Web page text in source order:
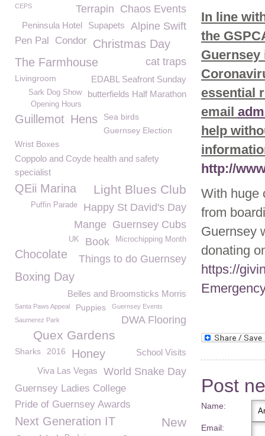
In line
the
essential
email
help
http://
With huge
from
Guernsey
donating
https://
Post
Name:
Email:
Chaos Events
CEPS
Terrapin
Alpine Swift
Supapets
Peninsula Hotel
Pen Pal Condor Christmas Day
The Farmhouse
cat traps
EDABL Seafront Sunday
Livingroom
butterfields Half Marathon
Sark Dog Show
Opening Hours
Guillemot Hens
Sea birds
Guernsey Election
Wrist Boxes
Coppolo and Coyde health and safety
specialist
QEii Marina Light Blues Club
Happy St David's Day
Puffin Parade
Guernsey Cubs
Mange
Microchipping Month
Book
UK
Chocolate Things to do Guernsey
Boxing Day
Belles and Broomsticks Morris
Santa Paws Appeal Puppies Guernsey Events
DWA Flooring
Saumerez Park
Quex Gardens
Sharks School Visits
2016 Honey
World Snake Day
Viva Las Vegas
Guernsey Ladies College
Pride of Guernsey Awards
Next Generation IT New